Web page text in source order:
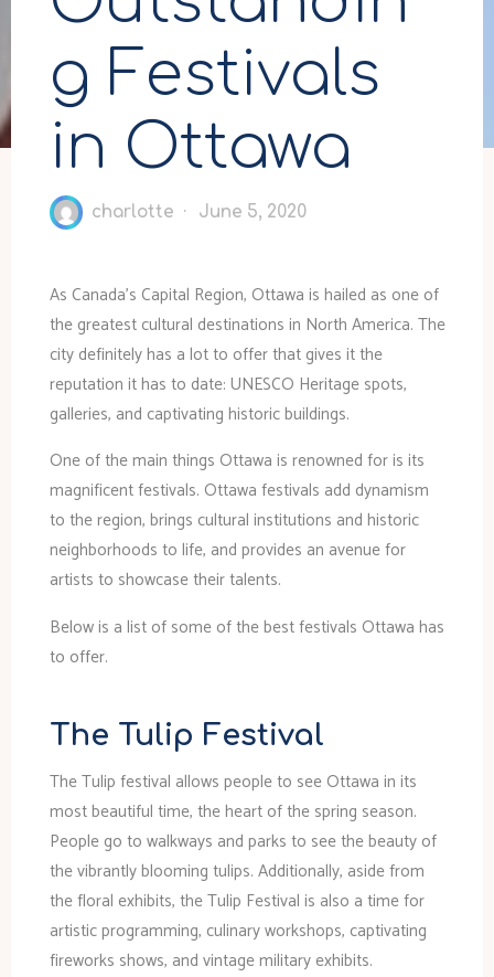
g Festivals
in Ottawa
charlotte June 5, 2020
As Canada’s Capital Region, Ottawa is hailed as one of
the greatest cultural destinations in North America. The
city definitely has a lot to offer that gives it the
reputation it has to date: UNESCO Heritage spots,
galleries, and captivating historic buildings.
One of the main things Ottawa is renowned for is its
magnificent festivals. Ottawa festivals add dynamism
to the region, brings cultural institutions and historic
neighborhoods to life, and provides an avenue for
artists to showcase their talents.
Below is a list of some of the best festivals Ottawa has
to offer.
The Tulip Festival
The Tulip festival allows people to see Ottawa in its
most beautiful time, the heart of the spring season.
People go to walkways and parks to see the beauty of
the vibrantly blooming tulips. Additionally, aside from
the floral exhibits, the Tulip Festival is also a time for
artistic programming, culinary workshops, captivating
fireworks shows, and vintage military exhibits.